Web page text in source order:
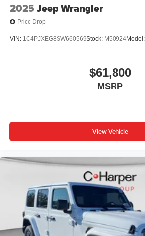
2025 Jeep Wrangler
Price Drop
VIN: 1C4PJXEG8SW660569Stock: M50924Model:
$61,800
MSRP
View Vehicle